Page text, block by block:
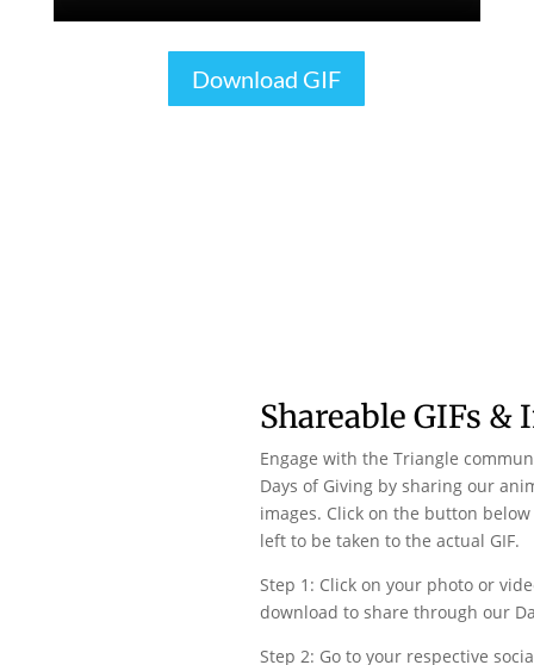
Download GIF
Shareable GIFs &
Engage with the Triangle
Days of Giving by sharing our
images. Click on the button
left to be taken to the actual GIF.
Step 1: Click on your photo or
download to share through our
Step 2: Go to your respective